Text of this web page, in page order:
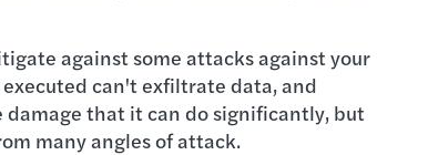
against some attacks against your
can't exfiltrate data, and
that it can do significantly, but
many angles of attack.